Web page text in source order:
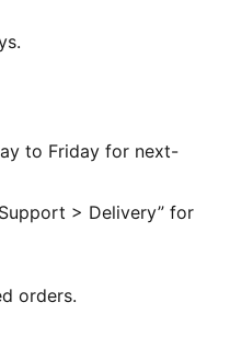
premium
to Friday for next-
> Delivery” for
orders.